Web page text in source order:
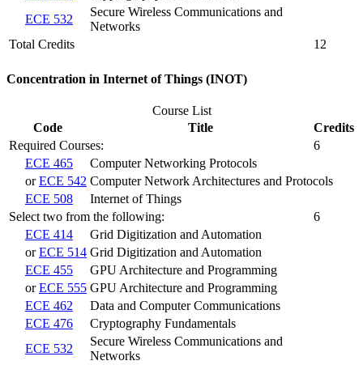
ECE 532
Secure Wireless Communications and
Networks
Total Credits
12
Concentration in Internet of Things (INOT)
Course List
Code
Title
Credits
Required Courses:
6
ECE 465
Computer Networking Protocols
orECE 542 Computer Network Architectures and Protocols
ECE 508
Internet of Things
Select two from the following:
6
ECE 414
Grid Digitization and Automation
orECE 514 Grid Digitization and Automation
ECE 455
GPU Architecture and Programming
orECE 555 GPU Architecture and Programming
ECE 462
Data and Computer Communications
ECE 476
Cryptography Fundamentals
ECE 532
Secure Wireless Communications and
Networks